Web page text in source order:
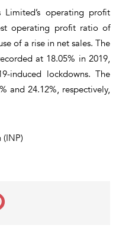
operating profit
operating profit ratio of
of a rise in net sales. The
at 18.05% in 2019,
induced lockdowns. The
and 24.12%, respectively,